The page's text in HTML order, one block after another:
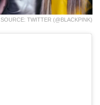
SOURCE: TWITTER (@BLACKPINK)